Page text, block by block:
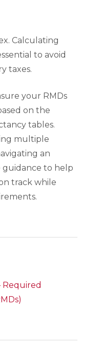
Calculating
to avoid
taxes.
your RMDs
on the
tables.
multiple
an
guidance to help
track while
Required